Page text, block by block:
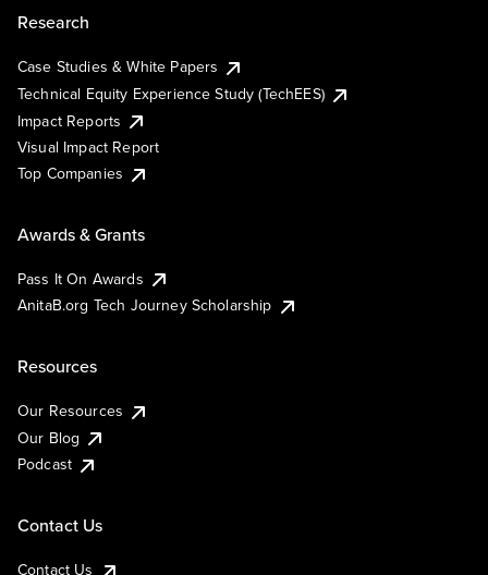
Research
Case Studies & White Papers
Technical Equity Experience Study (TechEES)
Impact Reports
Visual Impact Report
Top Companies
Awards & Grants
Pass It On Awards
AnitaB.org Tech Journey Scholarship
Resources
Our Resources
Our Blog
Podcast
Contact Us
Contact Us